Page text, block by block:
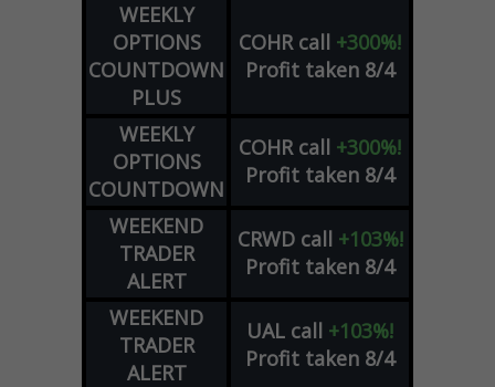
WEEKLY
OPTIONS
COUNTDOWN
PLUS
COHR call +300%!
Profit taken 8/4
WEEKLY
OPTIONS
COUNTDOWN
COHR call +300%!
Profit taken 8/4
WEEKEND
TRADER
ALERT
CRWD call +103%!
Profit taken 8/4
WEEKEND
TRADER
ALERT
UAL call +103%!
Profit taken 8/4